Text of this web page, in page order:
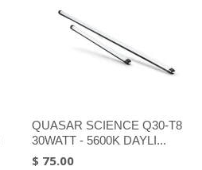
QUASAR SCIENCE Q30-T8
30WATT - 5600K DAYLI...
$ 75.00